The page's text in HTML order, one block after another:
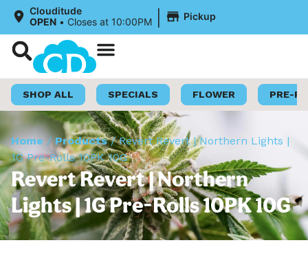
Clouditude
OPEN • Closes at 10:00PM | Pickup
SHOP ALL SPECIALS FLOWER PRE-
Home /Products/Revert Revert | Northern Lights |
1G Pre-Rolls 10PK 10G
Revert Revert | Northern
Lights | 1G Pre-Rolls 10PK 10G